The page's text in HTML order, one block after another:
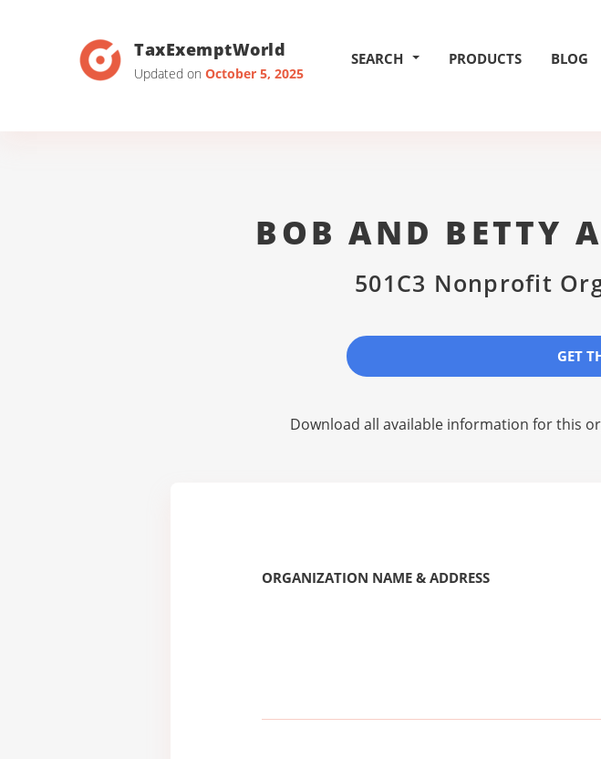
TaxExemptWorld
Updated on October 5, 2025
SEARCH PRODUCTS BLOG
BOB AND BETTY
501C3 Nonprofit
GET
Download all available information for this
ORGANIZATION NAME & ADDRESS